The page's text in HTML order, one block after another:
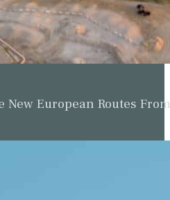
New European Routes